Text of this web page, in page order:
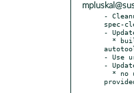
-
spec-
-
- Use
-